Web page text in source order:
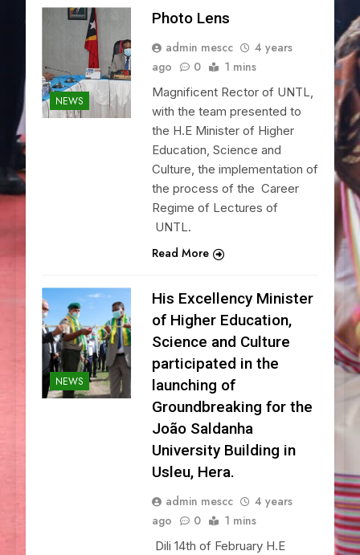
NEWS
Photo Lens
admin mescc
4 years
ago
0 1 mins
Magnificent Rector of UNTL,
with the team presented to
the H.E Minister of Higher
Education, Science and
Culture, the implementation of
the process of the Career
Regime of Lectures of
UNTL.
Read More
NEWS
His Excellency Minister
of Higher Education,
Science and Culture
participated in the
launching of
Groundbreaking for the
João Saldanha
University Building in
Usleu, Hera.
admin mescc
4 years
ago
0 1 mins
Dili 14th of February H.E